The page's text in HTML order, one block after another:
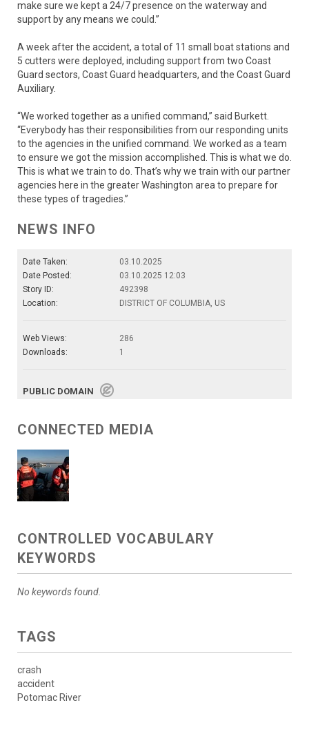
make sure we kept a 24/7 presence on the waterway and
support by any means we could.”
A week after the accident, a total of 11 small boat stations and
5 cutters were deployed, including support from two Coast
Guard sectors, Coast Guard headquarters, and the Coast Guard
Auxiliary.
“We worked together as a unified command,” said Burkett.
“Everybody has their responsibilities from our responding units
to the agencies in the unified command. We worked as a team
to ensure we got the mission accomplished. This is what we do.
This is what we train to do. That’s why we train with our partner
agencies here in the greater Washington area to prepare for
these types of tragedies.”
NEWS INFO
Date Taken:
03.10.2025
Date Posted:
03.10.2025 12:03
Story ID:
492398
Location:
DISTRICT OF COLUMBIA, US
Web Views:
286
Downloads:
1
PUBLIC DOMAIN
CONNECTED MEDIA
CONTROLLED VOCABULARY
KEYWORDS
No keywords found.
TAGS
crash
accident
Potomac River